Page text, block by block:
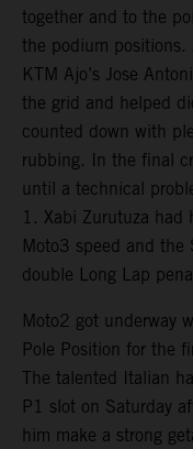
together and to the
the podium positions.
KTM Ajo’s Jose
the grid and helped
counted down with
rubbing. In the final
until a technical
1. Xabi Zurutuza had
Moto3 speed and the
double Long Lap
Moto2 got underway
Pole Position for the
The talented Italian
P1 slot on Saturday
him make a strong